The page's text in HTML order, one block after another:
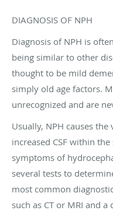
DIAGNOSIS OF NPH
Diagnosis of NPH is
being similar to other
thought to be mild
simply old age factors.
unrecognized and are
Usually, NPH causes
increased CSF within
symptoms of
several tests to
most common
such as CT or MRI and